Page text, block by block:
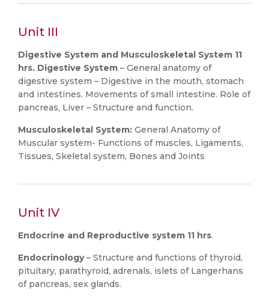
Unit III
Digestive System and Musculoskeletal System 11
hrs. Digestive System – General anatomy of
digestive system – Digestive in the mouth, stomach
and intestines. Movements of small intestine. Role of
pancreas, Liver – Structure and function.
Musculoskeletal System: General Anatomy of
Muscular system- Functions of muscles, Ligaments,
Tissues, Skeletal system, Bones and Joints
Unit IV
Endocrine and Reproductive system 11 hrs.
Endocrinology– Structure and functions of thyroid,
pituitary, parathyroid, adrenals, islets of Langerhans
of pancreas, sex glands.